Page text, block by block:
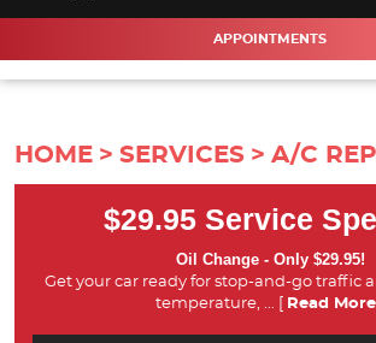
APPOINTMENTS
HOME SERVICES A/C
$29.95 Service
Oil Change - Only $29.95!
Get your car ready for stop-and-go traffic
temperature, ... [ Read More